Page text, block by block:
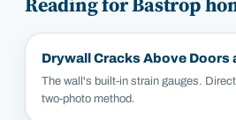
Drywall Cracks Above Doors
The wall's built-in strain gauges.
two-photo method.